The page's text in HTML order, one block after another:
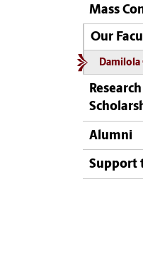
Mass
Our
Alumni
Support